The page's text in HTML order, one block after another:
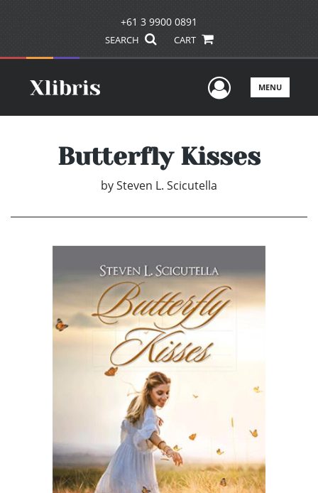
+61 3 9900 0891
SEARCH CART
UserMENU
Butterfly Kisses
bySteven L. Scicutella